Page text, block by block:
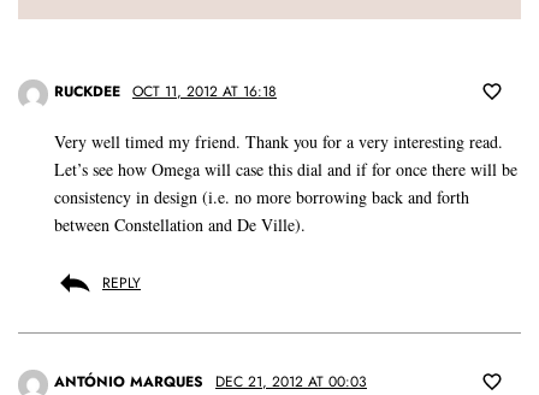
RUCKDEE OCT 11, 2012 AT 16:18
Very well timed my friend. Thank you for a very interesting read.
Let’s see how Omega will case this dial and if for once there will be
consistency in design (i.e. no more borrowing back and forth
between Constellation and De Ville).
REPLY
ANTÓNIO MARQUES DEC 21, 2012 AT 00:03